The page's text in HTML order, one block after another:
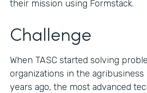
their mission using Formstack.
Challenge
When TASC started solving
organizations in the agribusiness
years ago, the most advanced